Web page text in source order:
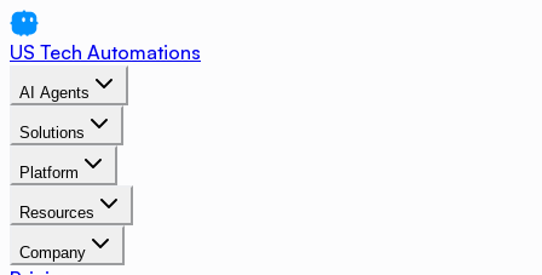
US Tech Automations
AI Agents
Solutions
Platform
Resources
Company